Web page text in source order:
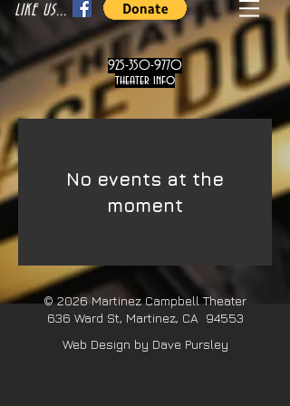
LIKE US...
925-350-9770
theater info
No events at the
moment
© 2026 Martinez Campbell Theater
636 Ward St, Martinez, CA 94553
Web Design by Dave Pursley